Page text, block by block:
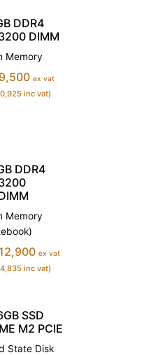
DDR4
DIMM
Memory
ex vat
inc vat)
DDR4
Memory
ex vat
inc vat)
SSD
M2 PCIE
State Disk